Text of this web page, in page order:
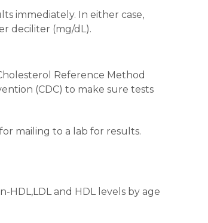
immediately. In either case,
deciliter (mg/dL).
Reference Method
(CDC) to make sure tests
mailing to a lab for results.
and HDL levels by age